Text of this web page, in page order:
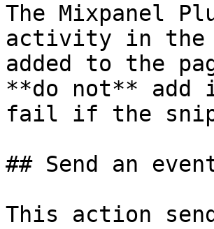
The Mixpanel
activity in the
added to the
**do not** add
fail if the
## Send an
This action